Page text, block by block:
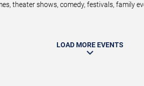
theater shows, comedy, festivals, family
LOAD MORE EVENTS